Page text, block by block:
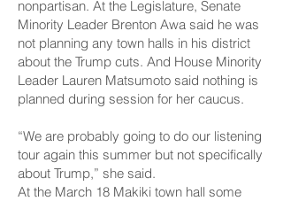
nonpartisan. At the Legislature, Senate
Minority Leader Brenton Awa said he was
not planning any town halls in his district
about the Trump cuts. And House Minority
Leader Lauren Matsumoto said nothing is
planned during session for her caucus.
“We are probably going to do our listening
tour again this summer but not specifically
about Trump,” she said.
At the March 18 Makiki town hall some